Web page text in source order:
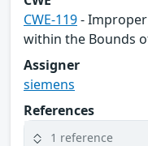
CWE-119-
within the Bounds
Assigner
siemens
References
1 reference